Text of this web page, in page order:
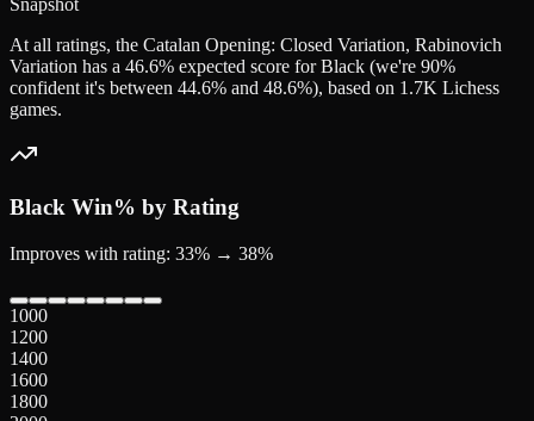
At all ratings, the Catalan Opening: Closed Variation, Rabinovich
Variation has a 46.6% expected score for Black (we're 90%
confident it's between 44.6% and 48.6%), based on 1.7K Lichess
games.
Black Win% by Rating
Improves with rating: 33% → 38%
1000
1200
1400
1600
1800